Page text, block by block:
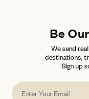
No invite
Be
We send
destinations,
Sign up